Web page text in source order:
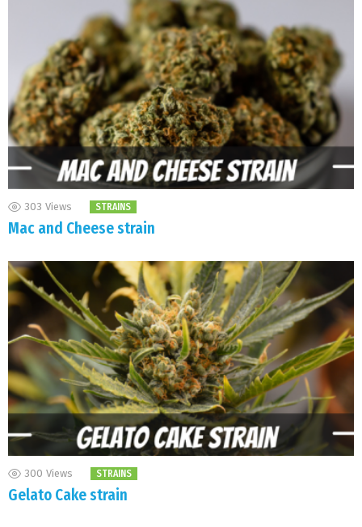
303 Views STRAINS
300 Views STRAINS